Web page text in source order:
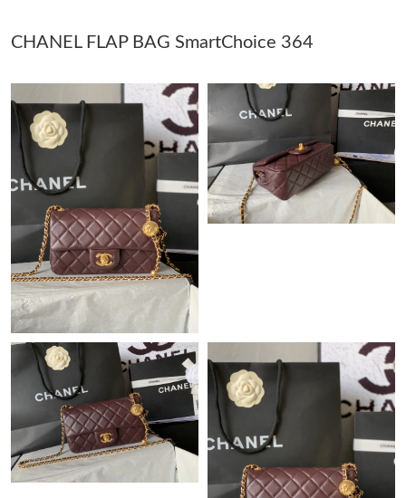
Just Sold: Megan from Indianapolis on May 23, 2026 at 5:54
Just Sold: Adam from Miami on Jul 19, 2026 at 1:54 PM.
Just Sold: Yara from Kansas City on May 20, 2026 at 3:06 PM.
Just Sold: Kyle from Las Vegas on Jun 01, 2026 at 11:48 PM.
Just Sold: Frank from Sacramento on Jul 06, 2026 at 11:03 PM.
Just Sold: Bob from Orlando on Jun 14, 2026 at 4:21 PM.
Just Sold: Oscar from Salt Lake City on Jun 14, 2026 at 6:14 PM.
Just Sold: Chris from Kansas City on May 11, 2026 at 3:54 PM.
Just Sold: Ella from San Francisco on Jun 16, 2026 at 10:16 AM.
CHANEL FLAP BAG SmartChoice 364